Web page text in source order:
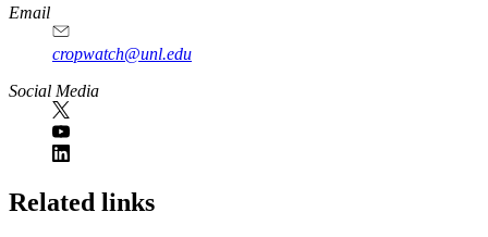
Email
cropwatch@unl.edu
Social Media
https://
www.unl.edu
Related links